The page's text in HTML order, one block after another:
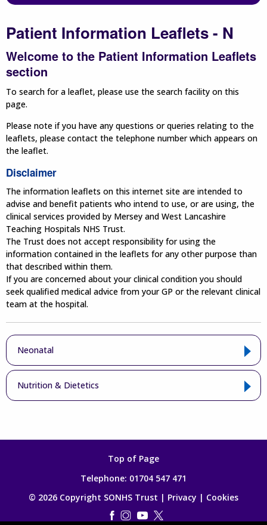
Patient Information Leaflets - N
Welcome to the Patient Information Leaflets
section
To search for a leaflet, please use the search facility on this
page.
Please note if you have any questions or queries relating to the
leaflets, please contact the telephone number which appears on
the leaflet.
Disclaimer
The information leaflets on this internet site are intended to
advise and benefit patients who intend to use, or are using, the
clinical services provided by Mersey and West Lancashire
Teaching Hospitals NHS Trust.
The Trust does not accept responsibility for using the
information contained in the leaflets for any other purpose than
that described within them.
If you are concerned about your clinical condition you should
seek qualified medical advice from your GP or the relevant clinical
team at the hospital.
Neonatal
Nutrition & Dietetics
Top of Page
Telephone: 01704 547 471
© 2026 Copyright SONHS Trust | Privacy | Cookies